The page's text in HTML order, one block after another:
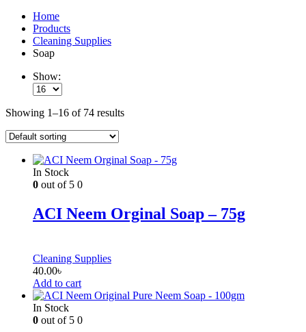
Home
Products
Cleaning Supplies
Soap
Show:
Showing 1–16 of 74 results
In Stock
0 out of 5 0
ACI Neem Orginal Soap – 75g
Cleaning Supplies
40.00৳
Add to cart
In Stock
0 out of 5 0